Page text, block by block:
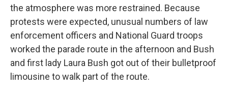
the atmosphere was more restrained. Because
protests were expected, unusual numbers of law
enforcement officers and National Guard troops
worked the parade route in the afternoon and Bush
and first lady Laura Bush got out of their bulletproof
limousine to walk part of the route.